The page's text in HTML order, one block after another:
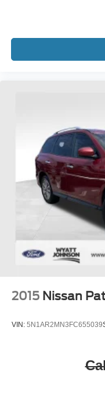
service experience.
2015 Nissan
VIN: 5N1AR2MN3FC655039